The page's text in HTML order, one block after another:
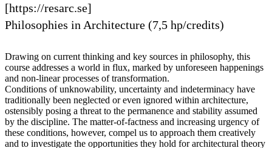
[https://resarc.se]
Philosophies in Architecture (7,5 hp/credits)
Drawing on current thinking and key sources in philosophy, this
course addresses a world in flux, marked by unforeseen happenings
and non-linear processes of transformation.
Conditions of unknowability, uncertainty and indeterminacy have
traditionally been neglected or even ignored within architecture,
ostensibly posing a threat to the permanence and stability assumed
by the discipline. The matter-of-factness and increasing urgency of
these conditions, however, compel us to approach them creatively
and to investigate the opportunities they hold for architectural theory